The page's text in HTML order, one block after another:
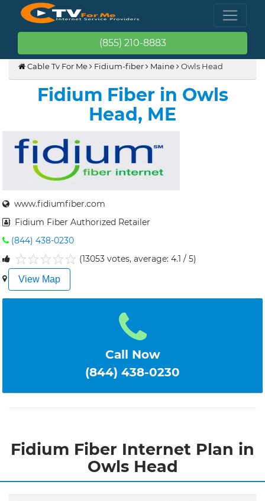
(855) 210-8883
Cable Tv For Me Fidium-fiber Maine Owls Head
Fidium Fiber in Owls
Head, ME
www.fidiumfiber.com
Fidium Fiber Authorized Retailer
(844) 438-0230
5
4
3
2
1
(13053 votes, average: 4.1 / 5)
View Map
Call Now
(844) 438-0230
Fidium Fiber Internet Plan in
Owls Head